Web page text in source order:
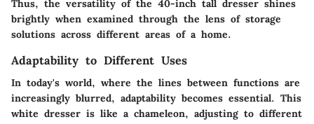
Thus, the versatility of the 40-inch tall dresser shines
brightly when examined through the lens of storage
solutions across different areas of a home.
Adaptability to Different Uses
In today's world, where the lines between functions are
increasingly blurred, adaptability becomes essential. This
white dresser is like a chameleon, adjusting to different